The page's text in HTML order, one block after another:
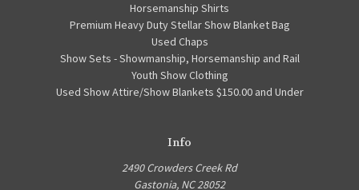
Horsemanship Shirts
Premium Heavy Duty Stellar Show Blanket Bag
Used Chaps
Show Sets - Showmanship, Horsemanship and Rail
Youth Show Clothing
Used Show Attire/Show Blankets $150.00 and Under
Info
2490 Crowders Creek Rd
Gastonia, NC 28052